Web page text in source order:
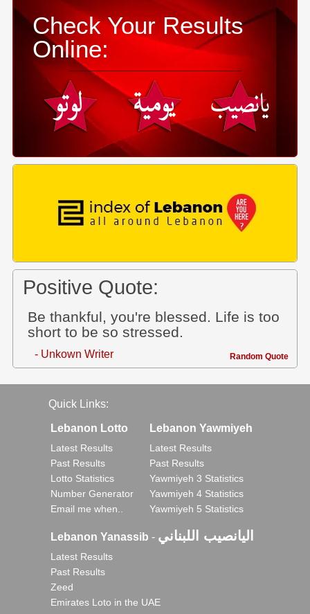
Check Your Results
Online:
Positive Quote:
Be thankful, you're blessed. Life is too
short to be so stressed.
- Unkown Writer Random Quote
Quick Links:
Lebanon Lotto
Latest Results
Past Results
Lotto Statistics
Number Generator
Email me when..
Lebanon Yawmiyeh
Latest Results
Past Results
Yawmiyeh 3 Statistics
Yawmiyeh 4 Statistics
Yawmiyeh 5 Statistics
Lebanon Yanassib - اليانصيب اللبناني
Latest Results
Past Results
Zeed
Emirates Loto in the UAE